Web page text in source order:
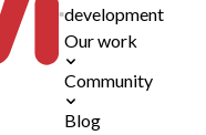
development
Our work
Community
Blog